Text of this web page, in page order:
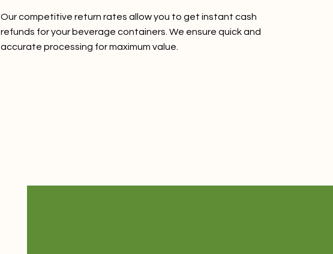
Our competitive return rates allow you to get instant cash
refunds for your beverage containers. We ensure quick and
accurate processing for maximum value.